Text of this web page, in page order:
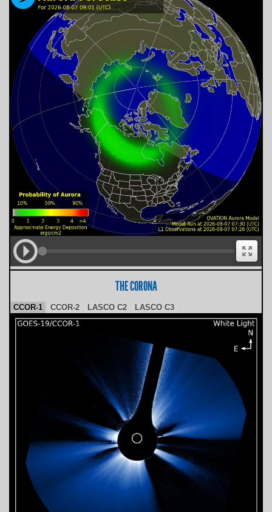
THE CORONA
CCOR-1 CCOR-2 LASCO C2 LASCO C3